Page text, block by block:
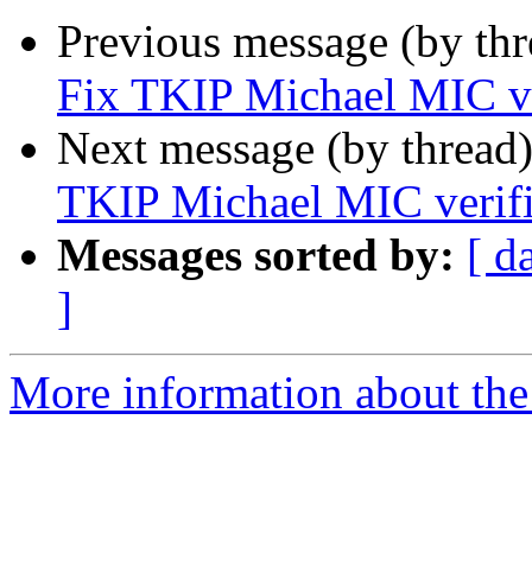
Previous message (by
Fix TKIP Michael MIC
Next message (by
TKIP Michael MIC
Messages sorted by: [
]
More information about